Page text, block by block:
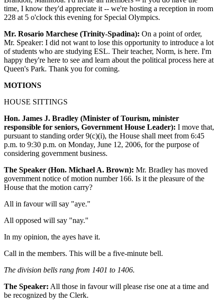
time, I know they'd appreciate it -- we're hosting a reception in room
228 at 5 o'clock this evening for Special Olympics.
Mr. Rosario Marchese (Trinity-Spadina): On a point of order,
Mr. Speaker: I did not want to lose this opportunity to introduce a lot
of students who are studying ESL. Their teacher, Norm, is here. I'm
happy they're here to see and learn about the political process here at
Queen's Park. Thank you for coming.
MOTIONS
HOUSE SITTINGS
Hon. James J. Bradley (Minister of Tourism, minister
responsible for seniors, Government House Leader): I move that,
pursuant to standing order 9(c)(i), the House shall meet from 6:45
p.m. to 9:30 p.m. on Monday, June 12, 2006, for the purpose of
considering government business.
The Speaker (Hon. Michael A. Brown): Mr. Bradley has moved
government notice of motion number 166. Is it the pleasure of the
House that the motion carry?
All in favour will say "aye."
All opposed will say "nay."
In my opinion, the ayes have it.
Call in the members. This will be a five-minute bell.
The division bells rang from 1401 to 1406.
The Speaker: All those in favour will please rise one at a time and
be recognized by the Clerk.